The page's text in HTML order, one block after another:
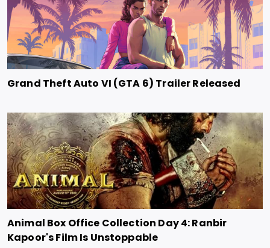
Grand Theft Auto VI (GTA 6) Trailer Released
Animal Box Office Collection Day 4: Ranbir
Kapoor's Film Is Unstoppable